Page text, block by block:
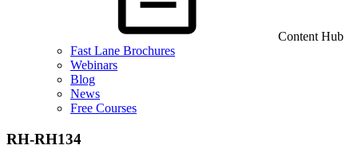
Content Hub
Fast Lane Brochures
Webinars
Blog
News
Free Courses
RH-RH134